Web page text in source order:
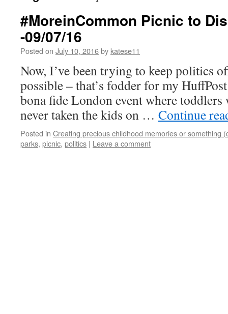
#MoreinCommon Picnic to
-09/07/16
Posted on July 10, 2016by katese11
Now, I’ve been trying to keep politics
possible – that’s fodder for my
bona fide London event where toddlers
never taken the kids on … Continue
Posted in Creating precious childhood memories or something
parks, picnic, politics | Leave a comment